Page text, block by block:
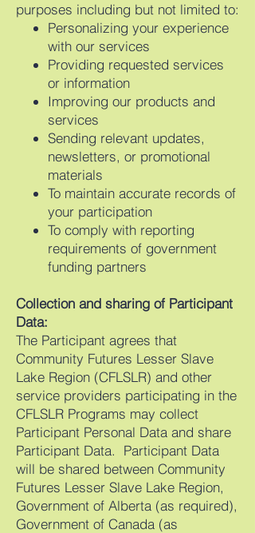
purposes including but not limited to:
Personalizing your experience
with our services
Providing requested services
or information
Improving our products and
services
Sending relevant updates,
newsletters, or promotional
materials
To maintain accurate records of
your participation
To comply with reporting
requirements of government
funding partners
Collection and sharing of Participant
Data:
The Participant agrees that
Community Futures Lesser Slave
Lake Region (CFLSLR) and other
service providers participating in the
CFLSLR Programs may collect
Participant Personal Data and share
Participant Data. Participant Data
will be shared between Community
Futures Lesser Slave Lake Region,
Government of Alberta (as required),
Government of Canada (as